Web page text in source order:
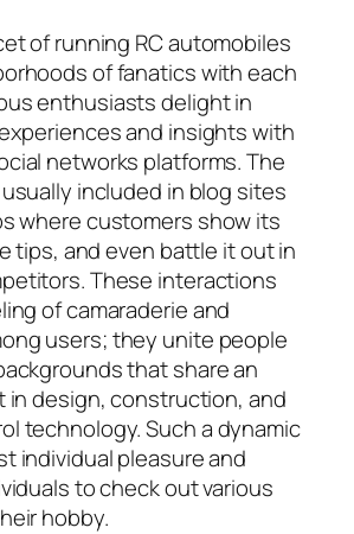
of running RC automobiles
of fanatics with each
enthusiasts delight in
and insights with
networks platforms. The
usually included in blog sites
where customers show its
tips, and even battle it out in
These interactions
of camaraderie and
users; they unite people
that share an
in design, construction, and
technology. Such a dynamic
individual pleasure and
to check out various
hobby.